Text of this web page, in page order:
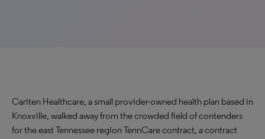
Cariten Healthcare, a small provider-owned health plan based in
Knoxville, walked away from the crowded field of contenders
for the east Tennessee region TennCare contract, a contract